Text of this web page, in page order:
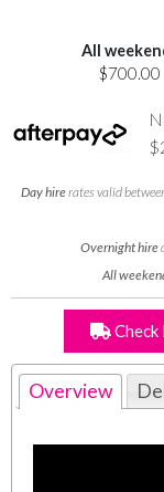
All
$700.00
Day hirerates valid
Overnight hire
All
Overview